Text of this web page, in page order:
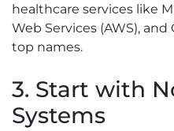
healthcare services like
Web Services (AWS),
top names.
3. Start with
Systems